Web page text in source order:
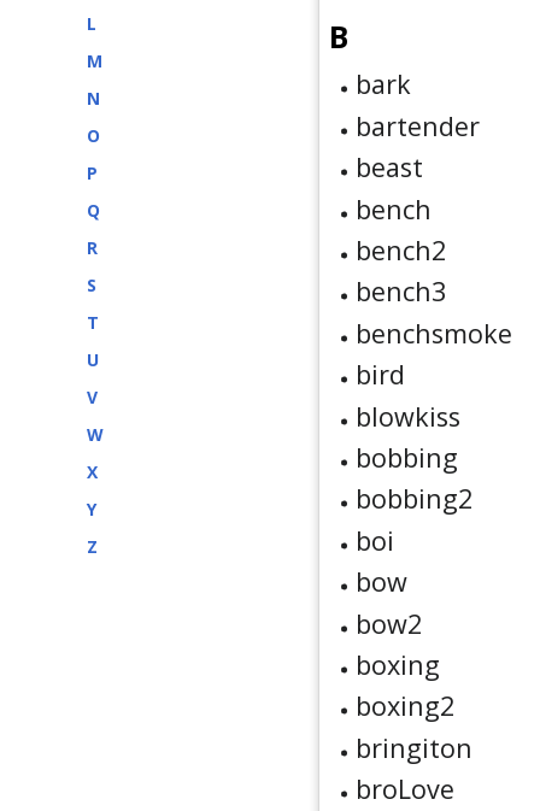
L
M
N
O
P
Q
R
S
T
U
V
W
X
Y
Z
B
bark
bartender
beast
bench
bench2
bench3
benchsmoke
bird
blowkiss
bobbing
bobbing2
boi
bow
bow2
boxing
boxing2
bringiton
broLove